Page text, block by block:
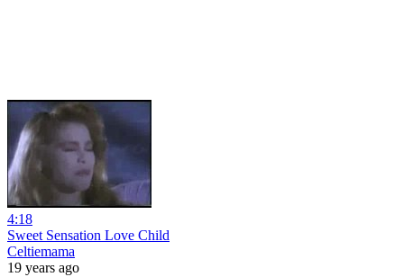
4:18
Sweet Sensation Love Child
Celtiemama
19 years ago